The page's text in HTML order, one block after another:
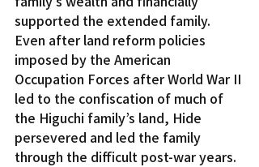
supported the extended family.
Even after land reform policies
imposed by the American
Occupation Forces after World War II
led to the confiscation of much of
the Higuchi family’s land, Hide
persevered and led the family
through the difficult post-war years.